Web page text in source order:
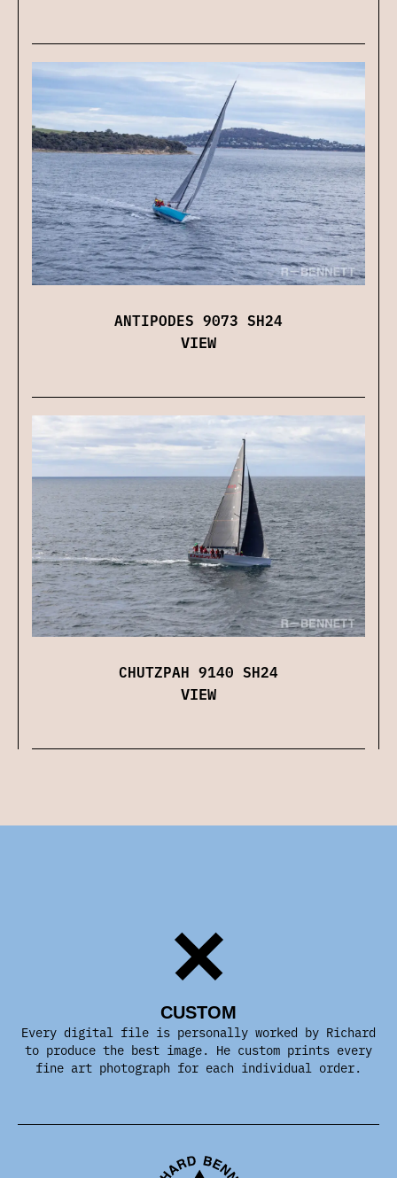
ANTIPODES 9073 SH24
VIEW
CHUTZPAH 9140 SH24
VIEW
CUSTOM
Every digital file is personally worked by Richard
to produce the best image. He custom prints every
fine art photograph for each individual order.